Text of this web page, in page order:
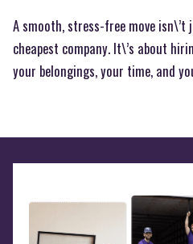
A smooth, stress-free move
cheapest company. It\’s about
your belongings, your time, and